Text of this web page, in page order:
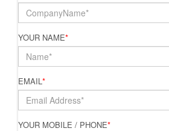
YOUR NAME*
EMAIL*
YOUR MOBILE / PHONE*